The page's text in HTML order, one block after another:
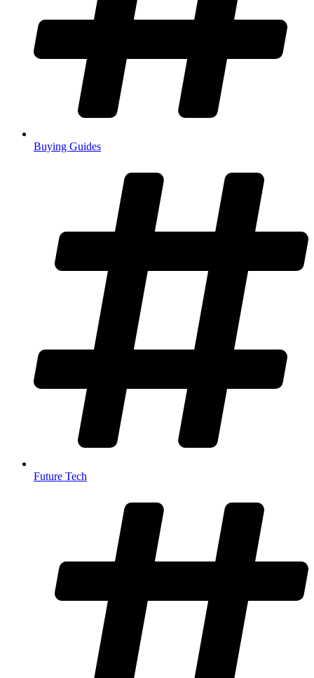
Buying Guides
Future Tech